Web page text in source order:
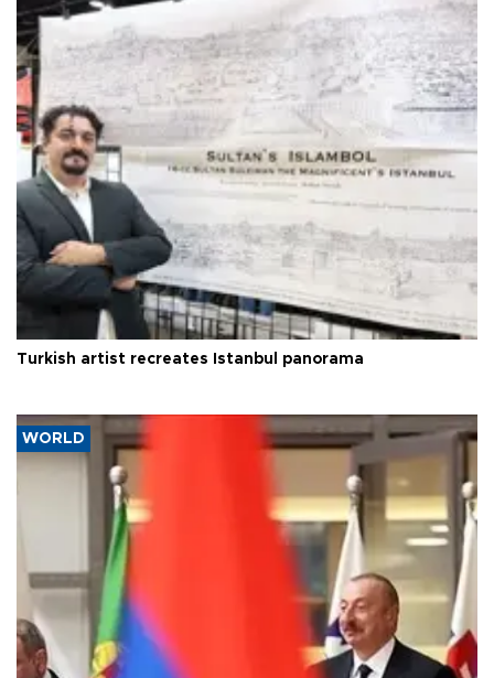
Turkish artist recreates Istanbul panorama
WORLD